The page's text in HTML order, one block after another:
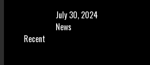
July 30, 2024
News
Recent